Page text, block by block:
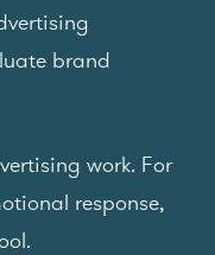
brand
work. For
response,